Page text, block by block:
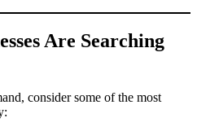
Are Searching
consider some of the most